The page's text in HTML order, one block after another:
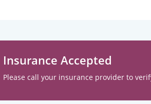
Insurance Accepted
Please call your insurance provider to